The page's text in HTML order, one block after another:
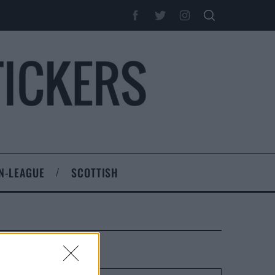
LEAGUE SCOTTISH